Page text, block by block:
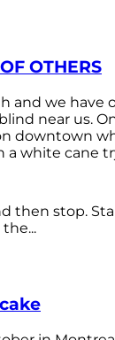
OTHERS
and we have
near us.
downtown
a white cane
then stop.